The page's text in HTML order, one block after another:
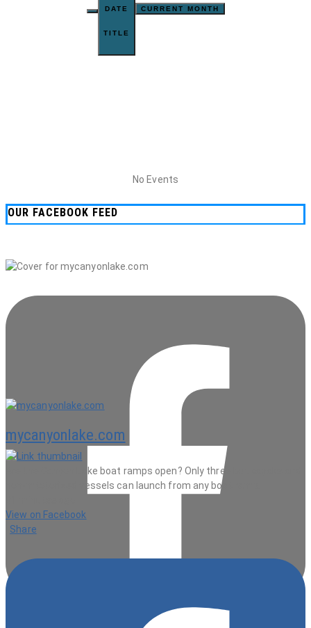
DATE
TITLE
CURRENT MONTH
No Events
OUR FACEBOOK FEED
mycanyonlake.com
Are the Canyon Lake boat ramps open? Only three but kayaks and
non-mtotorized vessels can launch from any boat ramp.
View on Facebook
Share